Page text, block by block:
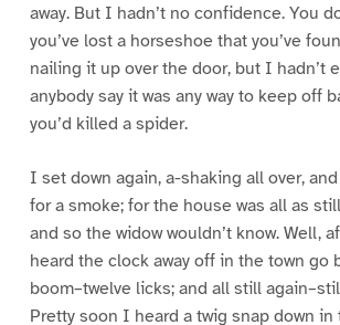
away. But I hadn’t no confidence. You
you’ve lost a horseshoe that you’ve
nailing it up over the door, but I hadn’t
anybody say it was any way to keep off
you’d killed a spider.
I set down again, a-shaking all over,
for a smoke; for the house was all as
and so the widow wouldn’t know. Well,
heard the clock away off in the town go
boom–twelve licks; and all still
Pretty soon I heard a twig snap down in